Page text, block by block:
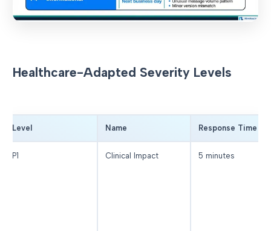
Healthcare-Adapted Severity Levels
Level Name Response Time
P1 Clinical Impact 5 minutes